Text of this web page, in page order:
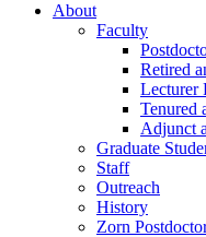
About
Faculty
Retired
Lecturer
Tenured
Adjunct
Graduate
Staff
Outreach
History
Zorn